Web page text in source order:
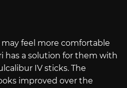
feel more comfortable
has a solution for them with
IV sticks. The
improved over the